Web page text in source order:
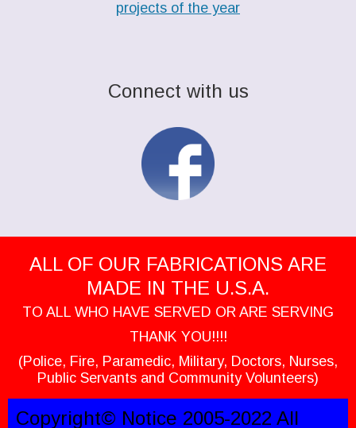
projects of the year
Connect with us
ALL OF OUR FABRICATIONS ARE
MADE IN THE U.S.A.
TO ALL WHO HAVE SERVED OR ARE SERVING
THANK YOU!!!!
(Police, Fire, Paramedic, Military, Doctors, Nurses,
Public Servants and Community Volunteers)
Copyright© Notice 2005-2022 All